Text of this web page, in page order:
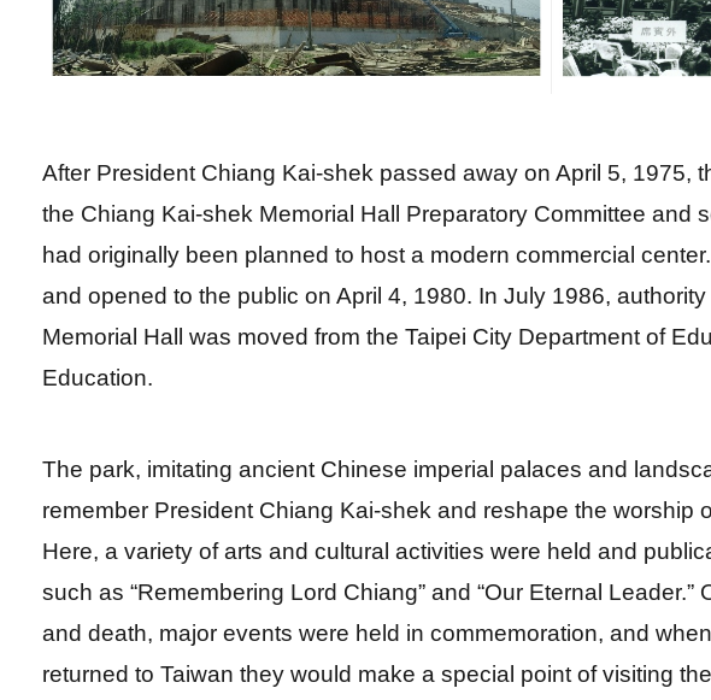
After President Chiang Kai-shek passed away on April 5, 1975,
the Chiang Kai-shek Memorial Hall Preparatory Committee and
had originally been planned to host a modern commercial
and opened to the public on April 4, 1980. In July 1986,
Memorial Hall was moved from the Taipei City Department of
Education.
The park, imitating ancient Chinese imperial palaces and
remember President Chiang Kai-shek and reshape the worship
Here, a variety of arts and cultural activities were held and
such as “Remembering Lord Chiang” and “Our Eternal
and death, major events were held in commemoration, and
returned to Taiwan they would make a special point of visiting